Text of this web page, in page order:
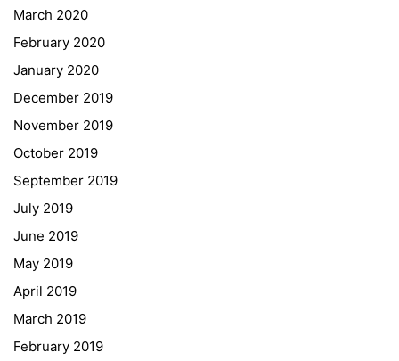
March 2020
February 2020
January 2020
December 2019
November 2019
October 2019
September 2019
July 2019
June 2019
May 2019
April 2019
March 2019
February 2019
Georgigasse 85
Telephone +43 50 248 021
Fax – NO longer in use
Educational Partners
Erasmus+
ESF\REACT Fördermaßnahme
Graz University of Technology
Gymnasium Steiermark
Institut Français d’Autriche